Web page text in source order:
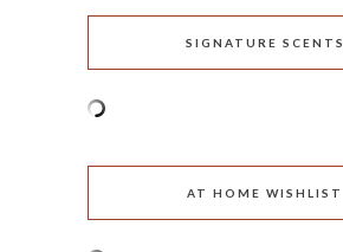
SIGNATURE SCENTS
AT HOME WISHLIST